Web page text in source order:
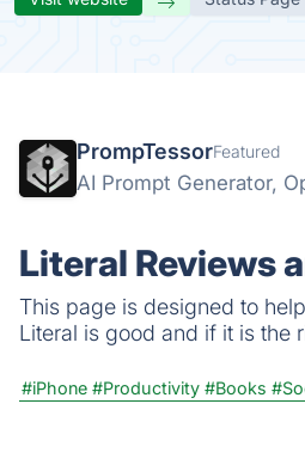
PrompTessorFeatured
AI Prompt Generator,
Literal Reviews
This page is designed to
Literal is good and if it is the
#iPhone #Productivity #Books